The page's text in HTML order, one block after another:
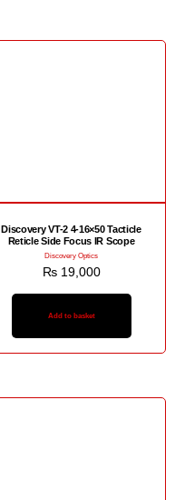
Discovery VT-2 4-16×50 Tacticle
Reticle Side Focus IR Scope
Discovery Optics
₨19,000
Add to basket